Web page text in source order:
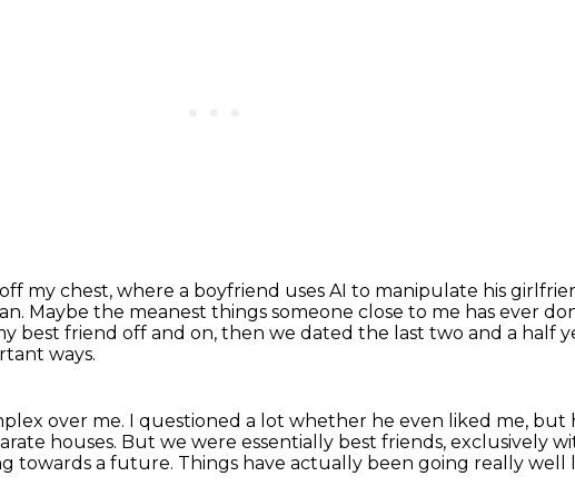
my chest, where a boyfriend uses AI to manipulate his
Maybe the meanest things someone close to me has ever
best friend off and on, then we dated the last two and a half
ways.
over me. I questioned a lot whether he even liked me, but
houses. But we were essentially best friends, exclusively
towards a future. Things have actually been going really